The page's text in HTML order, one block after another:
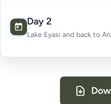
Day 2
Lake Eyasi and back to